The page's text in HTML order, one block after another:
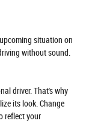
situation on
without sound.
driver. That's why
its look. Change
reflect your